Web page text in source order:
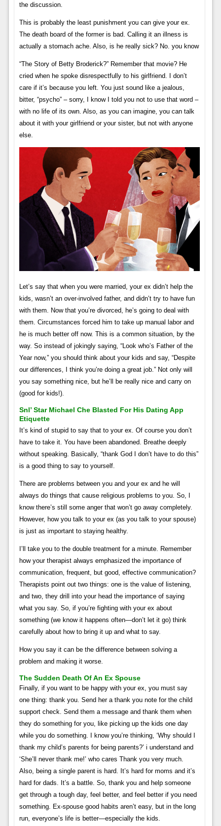
the discussion.
This is probably the least punishment you can give your ex.
The death board of the former is bad. Calling it an illness is
actually a stomach ache. Also, is he really sick? No. you know
“The Story of Betty Broderick?” Remember that movie? He
cried when he spoke disrespectfully to his girlfriend. I don’t
care if it’s because you left. You just sound like a jealous,
bitter, “psycho” – sorry, I know I told you not to use that word –
with no life of its own. Also, as you can imagine, you can talk
about it with your girlfriend or your sister, but not with anyone
else.
Let’s say that when you were married, your ex didn’t help the
kids, wasn’t an over-involved father, and didn’t try to have fun
with them. Now that you’re divorced, he’s going to deal with
them. Circumstances forced him to take up manual labor and
he is much better off now. This is a common situation, by the
way. So instead of jokingly saying, “Look who’s Father of the
Year now,” you should think about your kids and say, “Despite
our differences, I think you’re doing a great job.” Not only will
you say something nice, but he’ll be really nice and carry on
(good for kids!).
Snl’ Star Michael Che Blasted For His Dating App
Etiquette
It’s kind of stupid to say that to your ex. Of course you don’t
have to take it. You have been abandoned. Breathe deeply
without speaking. Basically, “thank God I don’t have to do this”
is a good thing to say to yourself.
There are problems between you and your ex and he will
always do things that cause religious problems to you. So, I
know there’s still some anger that won’t go away completely.
However, how you talk to your ex (as you talk to your spouse)
is just as important to staying healthy.
I’ll take you to the double treatment for a minute. Remember
how your therapist always emphasized the importance of
communication, frequent, but good, effective communication?
Therapists point out two things: one is the value of listening,
and two, they drill into your head the importance of saying
what you say. So, if you’re fighting with your ex about
something (we know it happens often—don’t let it go) think
carefully about how to bring it up and what to say.
How you say it can be the difference between solving a
problem and making it worse.
The Sudden Death Of An Ex Spouse
Finally, if you want to be happy with your ex, you must say
one thing: thank you. Send her a thank you note for the child
support check. Send them a message and thank them when
they do something for you, like picking up the kids one day
while you do something. I know you’re thinking, ‘Why should I
thank my child’s parents for being parents?’ i understand and
‘She’ll never thank me!’ who cares Thank you very much.
Also, being a single parent is hard. It’s hard for moms and it’s
hard for dads. It’s a battle. So, thank you and help someone
get through a tough day, feel better, and feel better if you need
something. Ex-spouse good habits aren’t easy, but in the long
run, everyone’s life is better—especially the kids.